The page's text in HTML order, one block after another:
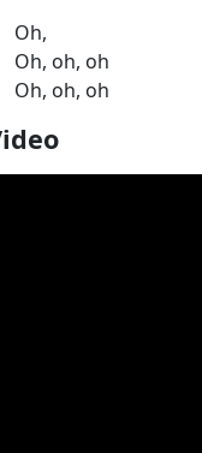
Oh,
Oh, oh, oh
Oh, oh, oh